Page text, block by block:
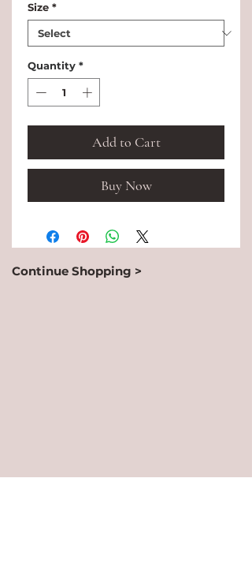
Size *
Quantity *
Add to Cart
Buy Now
Continue Shopping >